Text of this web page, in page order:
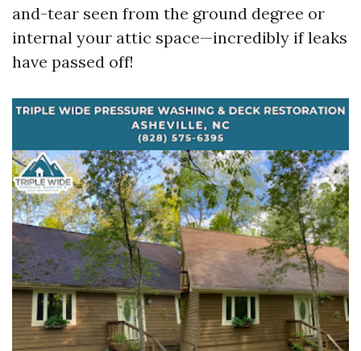
and-tear seen from the ground degree or
internal your attic space—incredibly if leaks
have passed off!